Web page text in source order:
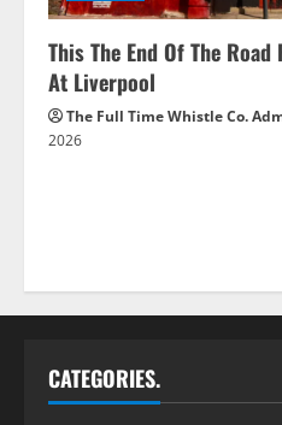
This The End Of The Road
At Liverpool
The Full Time Whistle Co.
2026
CATEGORIES.